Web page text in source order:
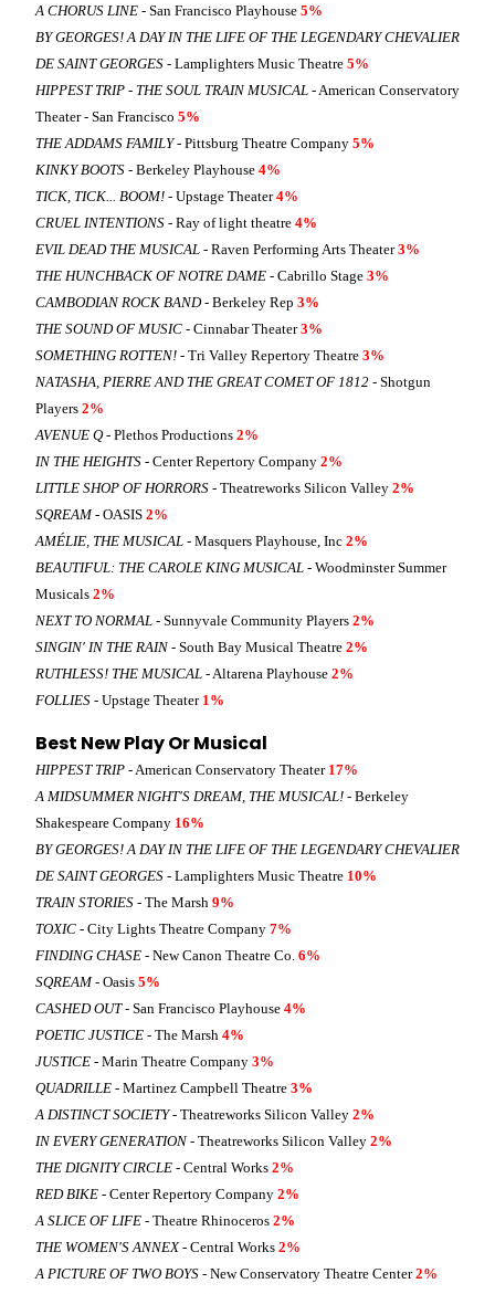
A CHORUS LINE - San Francisco Playhouse 5%
BY GEORGES! A DAY IN THE LIFE OF THE LEGENDARY CHEVALIER
DE SAINT GEORGES - Lamplighters Music Theatre 5%
HIPPEST TRIP - THE SOUL TRAIN MUSICAL - American Conservatory
Theater - San Francisco 5%
THE ADDAMS FAMILY- Pittsburg Theatre Company 5%
KINKY BOOTS - Berkeley Playhouse 4%
TICK, TICK... BOOM! - Upstage Theater4%
CRUEL INTENTIONS - Ray of light theatre 4%
EVIL DEAD THE MUSICAL - Raven Performing Arts Theater3%
THE HUNCHBACK OF NOTRE DAME - Cabrillo Stage 3%
CAMBODIAN ROCK BAND- Berkeley Rep 3%
THE SOUND OF MUSIC - Cinnabar Theater3%
SOMETHING ROTTEN! - Tri Valley Repertory Theatre 3%
NATASHA, PIERRE AND THE GREAT COMET OF 1812 - Shotgun
Players 2%
AVENUE Q- Plethos Productions 2%
IN THE HEIGHTS - Center Repertory Company 2%
LITTLE SHOP OF HORRORS - Theatreworks Silicon Valley 2%
SQREAM- OASIS 2%
AMÉLIE, THE MUSICAL - Masquers Playhouse, Inc 2%
BEAUTIFUL: THE CAROLE KING MUSICAL - Woodminster Summer
Musicals 2%
NEXT TO NORMAL - Sunnyvale Community Players 2%
SINGIN' IN THE RAIN - South Bay Musical Theatre 2%
RUTHLESS! THE MUSICAL - Altarena Playhouse 2%
FOLLIES - Upstage Theater 1%
Best New Play Or Musical
HIPPEST TRIP - American Conservatory Theater 17%
A MIDSUMMER NIGHT'S DREAM, THE MUSICAL! - Berkeley
Shakespeare Company 16%
BY GEORGES! A DAY IN THE LIFE OF THE LEGENDARY CHEVALIER
DE SAINT GEORGES - Lamplighters Music Theatre 10%
TRAIN STORIES - The Marsh 9%
TOXIC - City Lights Theatre Company 7%
FINDING CHASE - New Canon Theatre Co. 6%
SQREAM- Oasis 5%
CASHED OUT- San Francisco Playhouse 4%
POETIC JUSTICE - The Marsh 4%
JUSTICE - Marin Theatre Company 3%
QUADRILLE - Martinez Campbell Theatre 3%
A DISTINCT SOCIETY- Theatreworks Silicon Valley 2%
IN EVERY GENERATION - Theatreworks Silicon Valley 2%
THE DIGNITY CIRCLE - Central Works 2%
RED BIKE - Center Repertory Company 2%
A SLICE OF LIFE - Theatre Rhinoceros 2%
THE WOMEN'S ANNEX- Central Works 2%
A PICTURE OF TWO BOYS - New Conservatory Theatre Center2%